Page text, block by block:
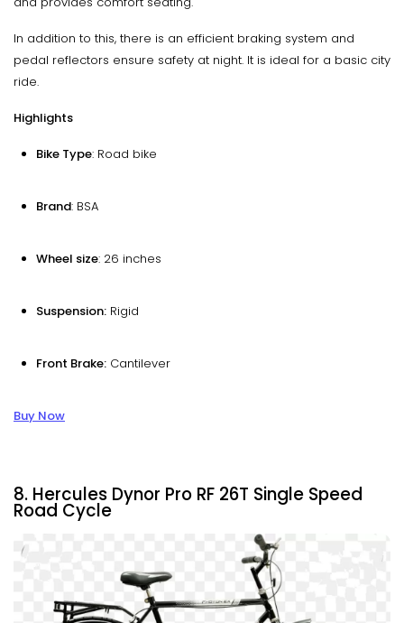
In addition to this, there is an efficient braking system and
pedal reflectors ensure safety at night. It is ideal for a basic city
ride.
Highlights
Bike Type: Road bike
Brand: BSA
Wheel size: 26 inches
Suspension: Rigid
Front Brake: Cantilever
Buy Now
8. Hercules Dynor Pro RF 26T Single Speed
Road Cycle